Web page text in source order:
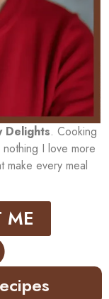
Delights. Cooking
nothing I love more
make every meal
ME